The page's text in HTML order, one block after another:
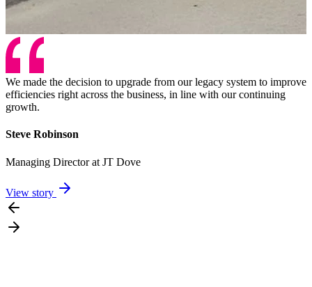
We made the decision to upgrade from our legacy system to improve
efficiencies right across the business, in line with our continuing
growth.
Steve Robinson
Managing Director at JT Dove
View story